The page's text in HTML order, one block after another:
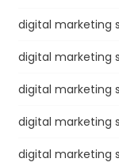
digital marketing
digital marketing
digital marketing
digital marketing
digital marketing